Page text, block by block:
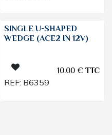
SINGLE U-SHAPED
WEDGE (ACE2 IN 12V)
10.00€TTC
REF: B6359